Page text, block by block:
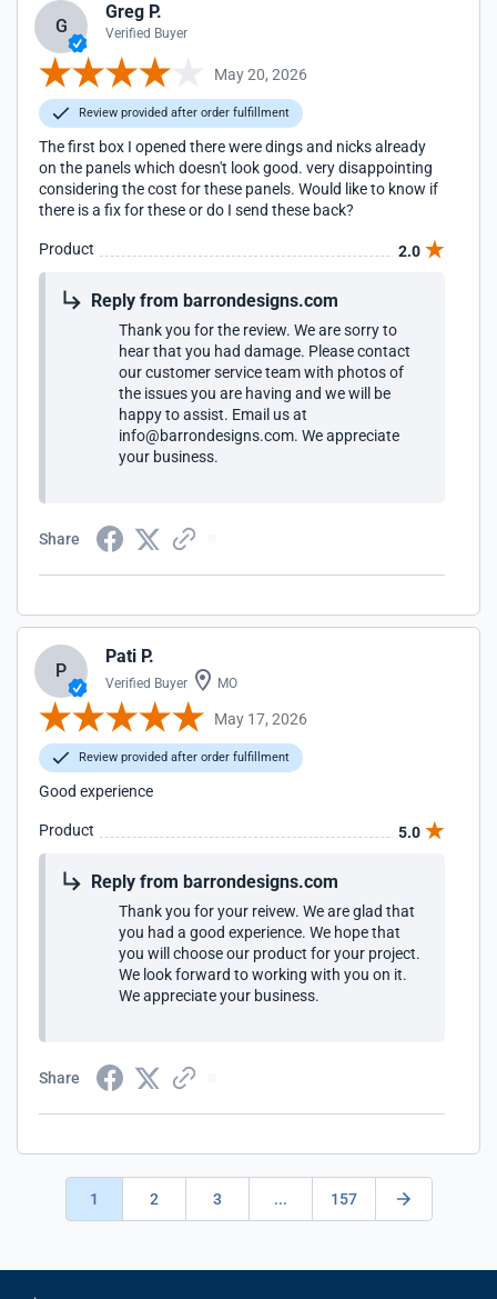
G
Greg P.
Verified Buyer
May 20, 2026
Review provided after order fulfillment
The first box I opened there were dings and nicks already
on the panels which doesn't look good. very disappointing
considering the cost for these panels. Would like to know if
there is a fix for these or do I send these back?
Product 2.0
Reply from barrondesigns.com
Thank you for the review. We are sorry to
hear that you had damage. Please contact
our customer service team with photos of
the issues you are having and we will be
happy to assist. Email us at
info@barrondesigns.com. We appreciate
your business.
Share
P
Pati P.
Verified Buyer MO
May 17, 2026
Review provided after order fulfillment
Good experience
Product 5.0
Reply from barrondesigns.com
Thank you for your reivew. We are glad that
you had a good experience. We hope that
you will choose our product for your project.
We look forward to working with you on it.
We appreciate your business.
Share
1 2 3 ... 157